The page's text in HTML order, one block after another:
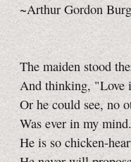
~Arthur Gordon
The maiden stood
And thinking, "Love
Or he could see, no
Was ever in my mind.
He is so chicken-